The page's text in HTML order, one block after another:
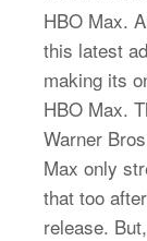
HBO Max.
this latest
making its
HBO Max.
Warner
Max only
that too
release.